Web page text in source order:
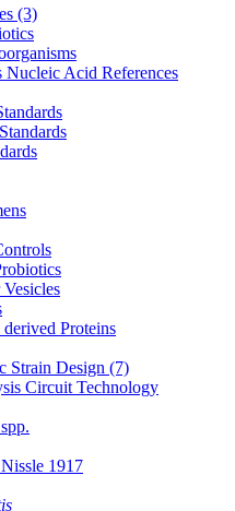
(3)
Nucleic Acid References
Proteins
Strain Design (7)
Circuit Technology
spp.
Nissle 1917